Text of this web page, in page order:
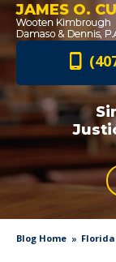
JAMES O.
Blog Home